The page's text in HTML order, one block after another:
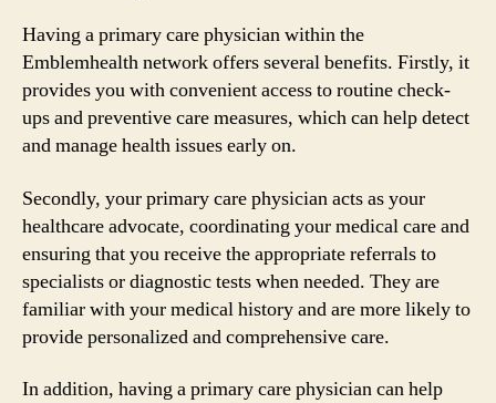
Having a primary care physician within the
Emblemhealth network offers several benefits. Firstly, it
provides you with convenient access to routine check-
ups and preventive care measures, which can help detect
and manage health issues early on.
Secondly, your primary care physician acts as your
healthcare advocate, coordinating your medical care and
ensuring that you receive the appropriate referrals to
specialists or diagnostic tests when needed. They are
familiar with your medical history and are more likely to
provide personalized and comprehensive care.
In addition, having a primary care physician can help